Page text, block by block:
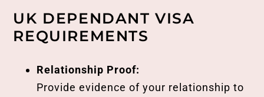
UK DEPENDANT VISA
REQUIREMENTS
Relationship Proof:
Provide evidence of your relationship to